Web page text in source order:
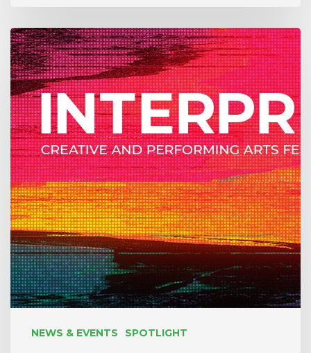
NEWS & EVENTS SPOTLIGHT
Ending
the
Year
with
the
Interpret
Festival